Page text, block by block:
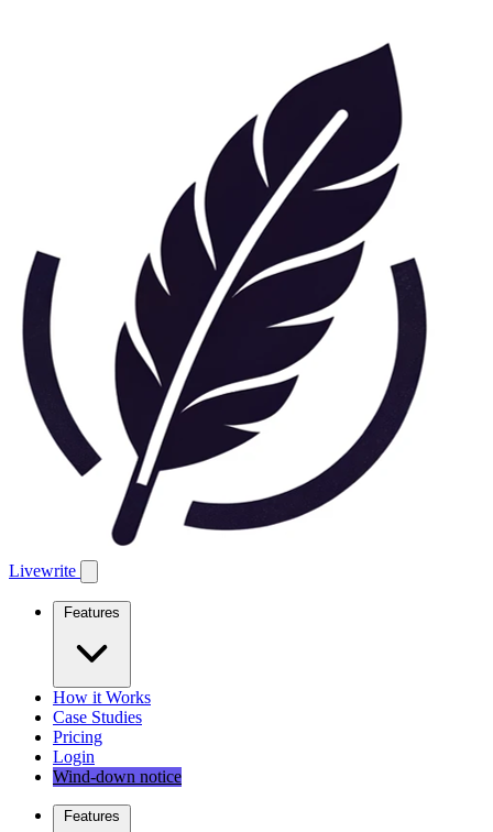
Livewrite
Features
How it Works
Case Studies
Pricing
Login
Wind-down notice
Features